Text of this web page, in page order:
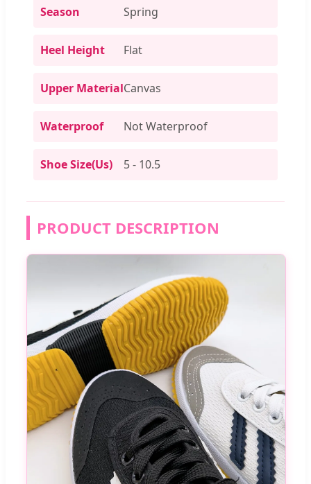
Season Spring
Heel Height Flat
Upper MaterialCanvas
Waterproof Not Waterproof
Shoe Size(Us) 5 - 10.5
PRODUCT DESCRIPTION